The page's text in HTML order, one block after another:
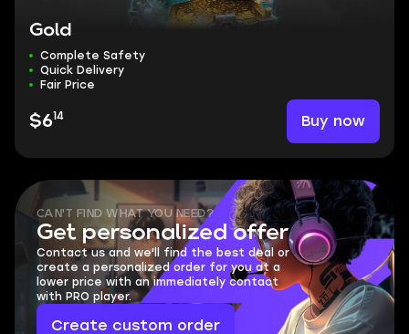
Gold
Complete Safety
Quick Delivery
Fair Price
$614 Buy now
CAN'T FIND WHAT YOU NEED?
Get personalized offer
Contact us and we'll find the best deal or
create a personalized order for you at a
lower price with an immediately contact
with PRO player.
Create custom order